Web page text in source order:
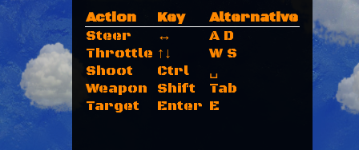
Action Key
Alternative
Steer
↔
A D
Throttle ↑↓
W S
Shoot
Ctrl
␣
Weapon
Shift
Tab
Target
Enter E